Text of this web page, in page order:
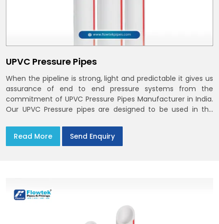
UPVC Pressure Pipes
When the pipeline is strong, light and predictable it gives us
assurance of end to end pressure systems from the
commitment of UPVC Pressure Pipes Manufacturer in India.
Our UPVC Pressure pipes are designed to be used in the
Read More
Send Enquiry